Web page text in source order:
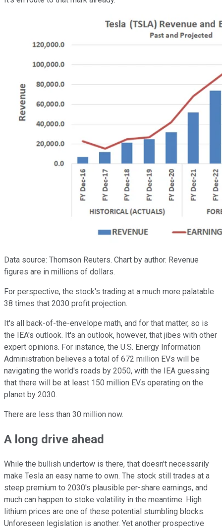
Data source: Thomson Reuters. Chart by author. Revenue
figures are in millions of dollars.
For perspective, the stock's trading at a much more palatable
38 times that 2030 profit projection.
It's all back-of-the-envelope math, and for that matter, so is
the IEA's outlook. It's an outlook, however, that jibes with other
expert opinions. For instance, the U.S. Energy Information
Administration believes a total of 672 million EVs will be
navigating the world's roads by 2050, with the IEA guessing
that there will be at least 150 million EVs operating on the
planet by 2030.
There are less than 30 million now.
A long drive ahead
While the bullish undertow is there, that doesn't necessarily
make Tesla an easy name to own. The stock still trades at a
steep premium to 2030's plausible per-share earnings, and
much can happen to stoke volatility in the meantime. High
lithium prices are one of these potential stumbling blocks.
Unforeseen legislation is another. Yet another prospective